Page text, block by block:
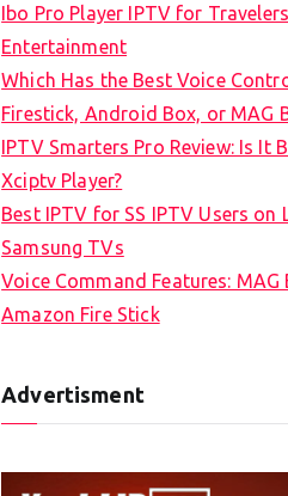
Ibo Pro Player IPTV for
Entertainment
Which Has the Best Voice
Firestick, Android Box, or MAG
IPTV Smarters Pro Review: Is It
Xciptv Player?
Best IPTV for SS IPTV Users on
Samsung TVs
Voice Command Features: MAG
Amazon Fire Stick
Advertisment